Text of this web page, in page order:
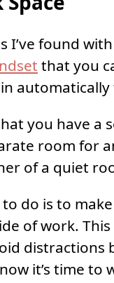
I’ve found
that you
automatically
you have a
room for
of a quiet
do is to
of work.
distractions
it’s time to